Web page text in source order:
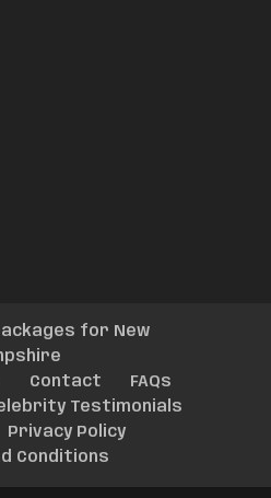
for New
Contact
FAQs
Testimonials
Privacy Policy
Conditions